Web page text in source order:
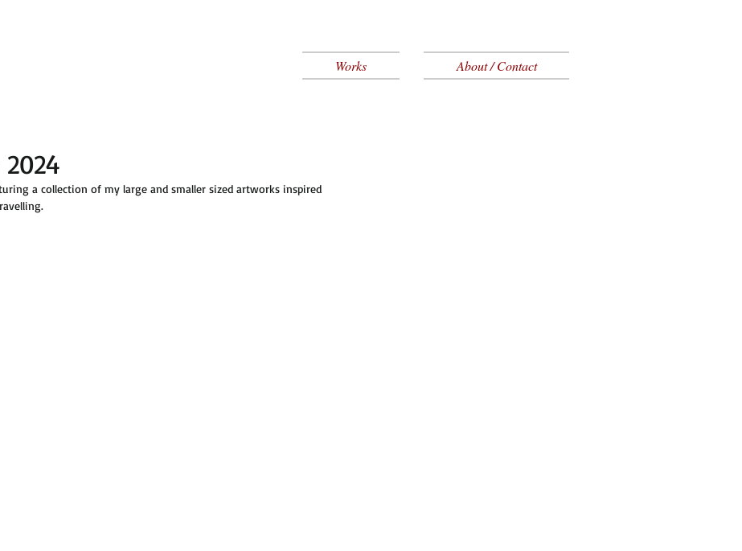
Works About / Contact
a collection of my large and smaller sized artworks inspired